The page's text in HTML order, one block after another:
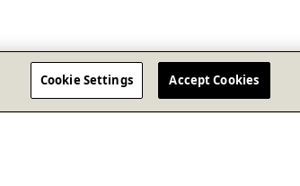
Cookie Settings Accept Cookies